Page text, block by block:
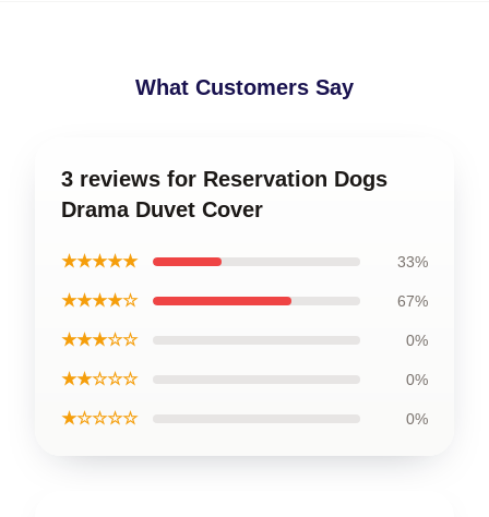
What Customers Say
3 reviews for Reservation Dogs
Drama Duvet Cover
★★★★★ 33%
★★★★☆ 67%
★★★☆☆ 0%
★★☆☆☆ 0%
★☆☆☆☆ 0%